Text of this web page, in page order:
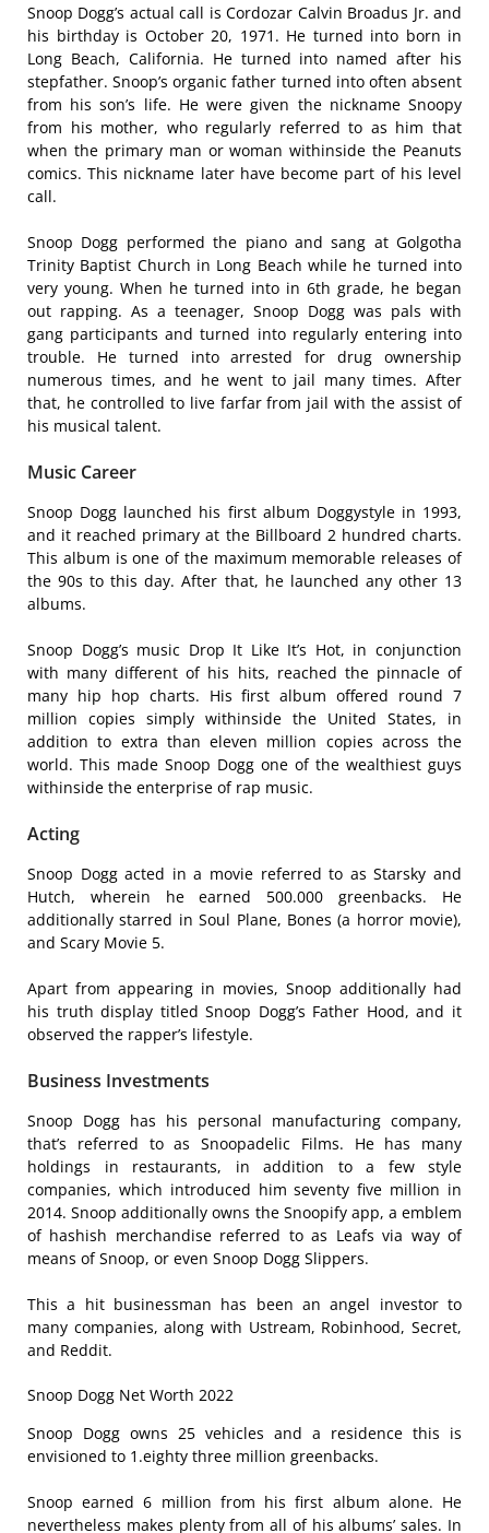
Snoop Dogg’s actual call is Cordozar Calvin Broadus Jr. and
his birthday is October 20, 1971. He turned into born in
Long Beach, California. He turned into named after his
stepfather. Snoop’s organic father turned into often absent
from his son’s life. He were given the nickname Snoopy
from his mother, who regularly referred to as him that
when the primary man or woman withinside the Peanuts
comics. This nickname later have become part of his level
call.
Snoop Dogg performed the piano and sang at Golgotha
Trinity Baptist Church in Long Beach while he turned into
very young. When he turned into in 6th grade, he began
out rapping. As a teenager, Snoop Dogg was pals with
gang participants and turned into regularly entering into
trouble. He turned into arrested for drug ownership
numerous times, and he went to jail many times. After
that, he controlled to live farfar from jail with the assist of
his musical talent.
Music Career
Snoop Dogg launched his first album Doggystyle in 1993,
and it reached primary at the Billboard 2 hundred charts.
This album is one of the maximum memorable releases of
the 90s to this day. After that, he launched any other 13
albums.
Snoop Dogg’s music Drop It Like It’s Hot, in conjunction
with many different of his hits, reached the pinnacle of
many hip hop charts. His first album offered round 7
million copies simply withinside the United States, in
addition to extra than eleven million copies across the
world. This made Snoop Dogg one of the wealthiest guys
withinside the enterprise of rap music.
Acting
Snoop Dogg acted in a movie referred to as Starsky and
Hutch, wherein he earned 500.000 greenbacks. He
additionally starred in Soul Plane, Bones (a horror movie),
and Scary Movie 5.
Apart from appearing in movies, Snoop additionally had
his truth display titled Snoop Dogg’s Father Hood, and it
observed the rapper’s lifestyle.
Business Investments
Snoop Dogg has his personal manufacturing company,
that’s referred to as Snoopadelic Films. He has many
holdings in restaurants, in addition to a few style
companies, which introduced him seventy five million in
2014. Snoop additionally owns the Snoopify app, a emblem
of hashish merchandise referred to as Leafs via way of
means of Snoop, or even Snoop Dogg Slippers.
This a hit businessman has been an angel investor to
many companies, along with Ustream, Robinhood, Secret,
and Reddit.
Snoop Dogg Net Worth 2022
Snoop Dogg owns 25 vehicles and a residence this is
envisioned to 1.eighty three million greenbacks.
Snoop earned 6 million from his first album alone. He
nevertheless makes plenty from all of his albums’ sales. In